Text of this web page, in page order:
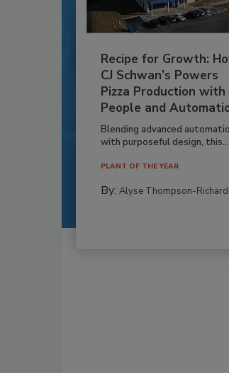
Recipe for Growth:
CJ Schwan’s Powers
Pizza Production with
People and
Blending advanced
with purposeful design, this...
PLANT OF THE YEAR
By: Alyse Thompson-